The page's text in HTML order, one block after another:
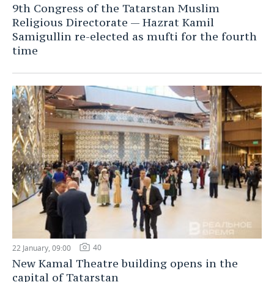
9th Congress of the Tatarstan Muslim
Religious Directorate — Hazrat Kamil
Samigullin re-elected as mufti for the fourth
time
22 January, 09:00 40
New Kamal Theatre building opens in the
capital of Tatarstan